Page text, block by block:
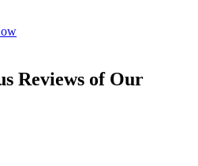
Reviews of Our